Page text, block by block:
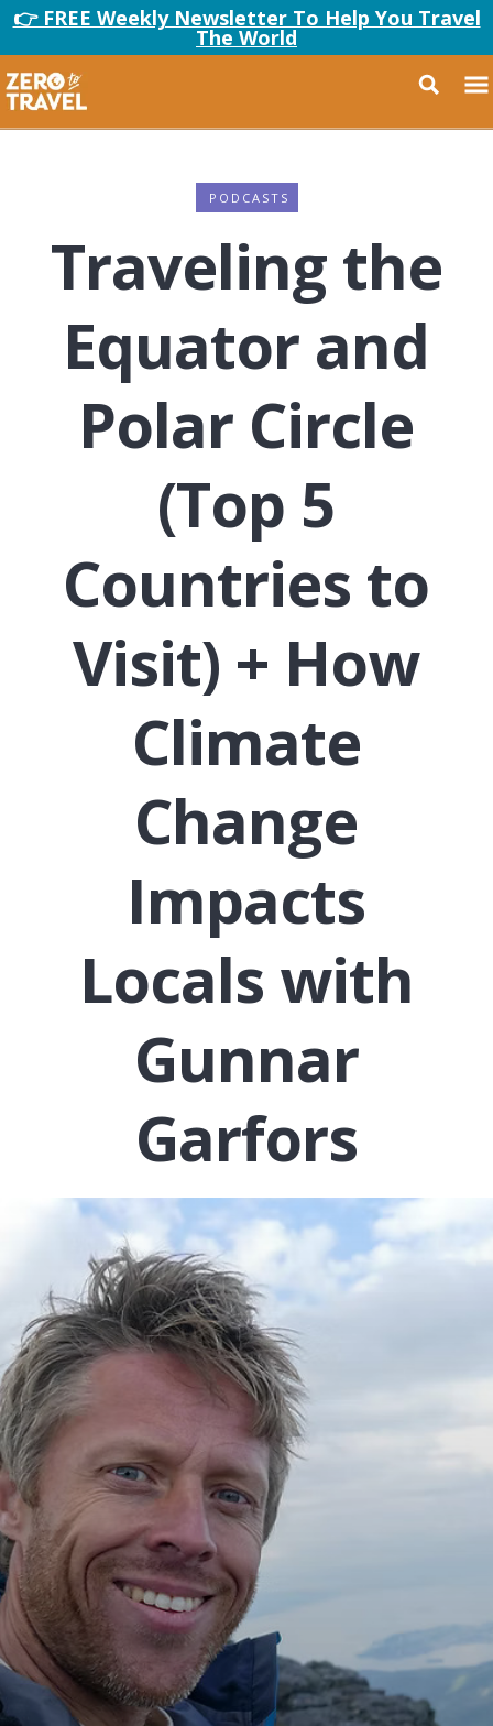
👉 FREE Weekly Newsletter To Help You Travel
The World
PODCASTS
Traveling the
Equator and
Polar Circle
(Top 5
Countries to
Visit) + How
Climate
Change
Impacts
Locals with
Gunnar
Garfors